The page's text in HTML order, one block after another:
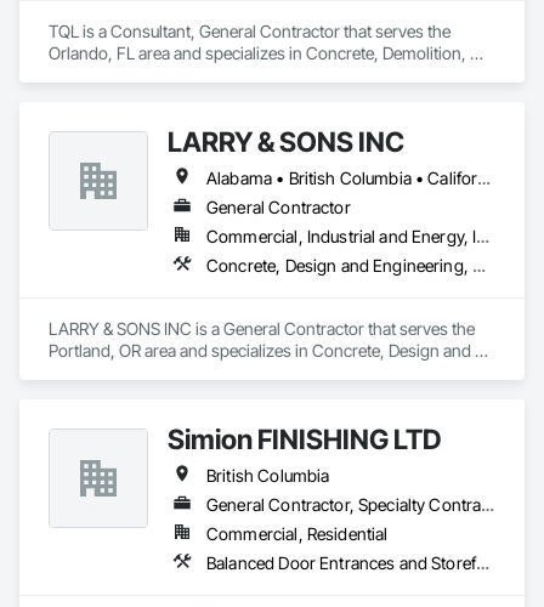
TQL is a Consultant, General Contractor that serves the
Orlando, FL area and specializes in Concrete, Demolition,
Project Management and Coordination, Roofing, Rough
Carpentry, Structural Steel.
LARRY & SONS INC
Alabama • British Columbia • California • Colorado • Indiana • Louisiana • Oregon • Tennessee • Texas
General Contractor
Commercial, Industrial and Energy, Infrastructure, Institutional, Residential
Concrete, Design and Engineering, Electronic Security, Fire Suppression, Heating Ventilating and Air Conditioning HVAC, Landscaping, Masonry, Plumbing, Project Management and Coordination, Roofing, Rough Carpentry, Structural Steel
LARRY & SONS INC is a General Contractor that serves the
Portland, OR area and specializes in Concrete, Design and
Roofing, Rough Carpentry, Structural Steel.
Simion FINISHING LTD
British Columbia
General Contractor, Specialty Contractor, Supplier
Commercial, Residential
Balanced Door Entrances and Storefronts, Cement Plastering, Ceramic Tile Faced Panels, Composite Wall Panels, Composition Siding, Exterior Insulation and Finish Systems Eifs, Interior Wall Paneling, Masonry, Other Plastering, Specialty Doors and Frames, Window Wall Assemblies, Windows